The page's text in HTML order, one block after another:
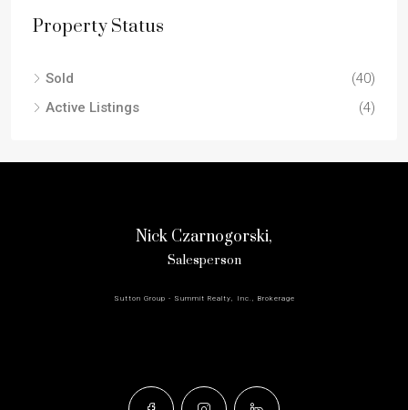
Property Status
Sold
(40)
Active Listings
(4)
Nick Czarnogorski,
Salesperson
Sutton Group - Summit Realty, Inc., Brokerage